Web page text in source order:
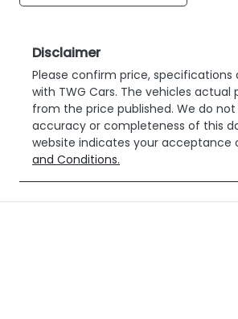
Disclaimer
Please confirm price, specifications
with TWG Cars. The vehicles actual
from the price published. We do
accuracy or completeness of this
website indicates your acceptance
and Conditions.